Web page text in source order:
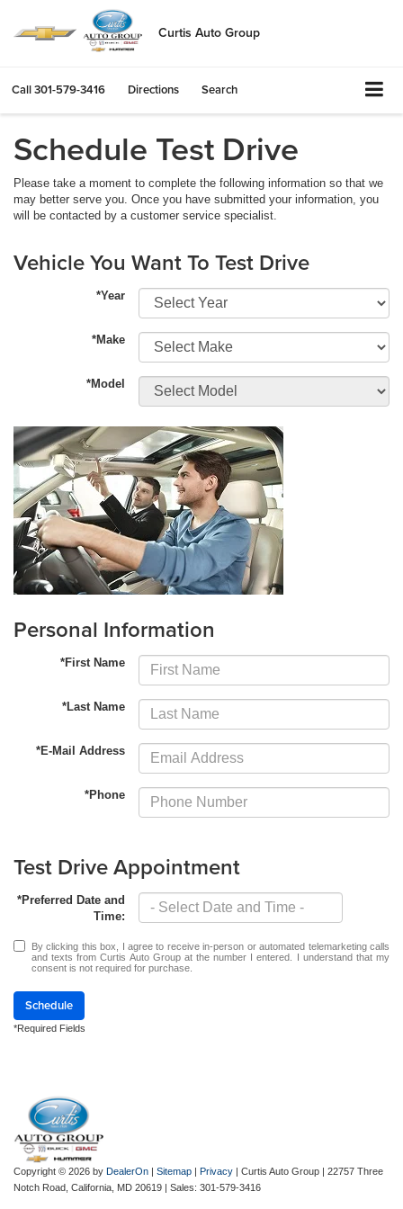
Curtis Auto Group
Call301-579-3416 Directions Search
Schedule Test Drive
Please take a moment to complete the following information so that we
may better serve you. Once you have submitted your information, you
will be contacted by a customer service specialist.
Vehicle You Want To Test Drive
*Year
*Make
*Model
Personal Information
*First Name
*Last Name
*E-Mail Address
*Phone
Test Drive Appointment
*Preferred Date and
Time:
By clicking this box, I agree to receive in-person or automated telemarketing calls
and texts from Curtis Auto Group at the number I entered. I understand that my
consent is not required for purchase.
Schedule
*Required Fields
Copyright © 2026 by DealerOn | Sitemap | Privacy | Curtis Auto Group | 22757 Three
Notch Road, California, MD 20619 | Sales: 301-579-3416